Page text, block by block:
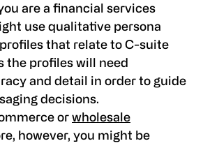
are a financial services
use qualitative persona
that relate to C-suite
the profiles will need
and detail in order to guide
decisions.
or wholesale
however, you might be